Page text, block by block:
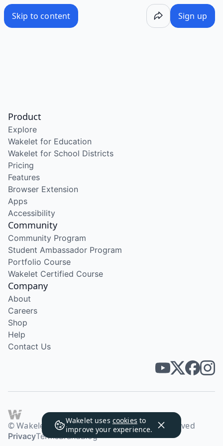
Skip to content Sign up
Wakelet uses cookies to
improve your experience.
Product
Explore
Wakelet for Education
Wakelet for School Districts
Pricing
Features
Browser Extension
Apps
Accessibility
Community
Community Program
Student Ambassador Program
Portfolio Course
Wakelet Certified Course
Company
About
Careers
Shop
Help
Contact Us
© Wakelet Technologies 2026. All rights reserved
PrivacyTermsBrandBlog